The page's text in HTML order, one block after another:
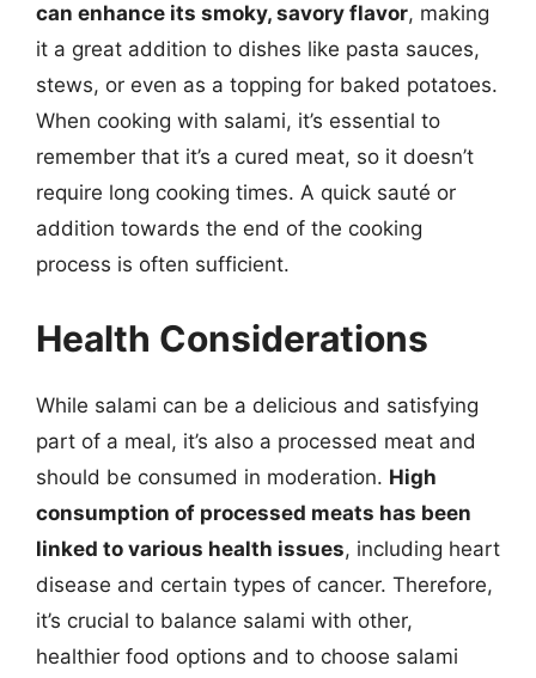
can enhance its smoky, savory flavor, making
it a great addition to dishes like pasta sauces,
stews, or even as a topping for baked potatoes.
When cooking with salami, it’s essential to
remember that it’s a cured meat, so it doesn’t
require long cooking times. A quick sauté or
addition towards the end of the cooking
process is often sufficient.
Health Considerations
While salami can be a delicious and satisfying
part of a meal, it’s also a processed meat and
should be consumed in moderation. High
consumption of processed meats has been
linked to various health issues, including heart
disease and certain types of cancer. Therefore,
it’s crucial to balance salami with other,
healthier food options and to choose salami